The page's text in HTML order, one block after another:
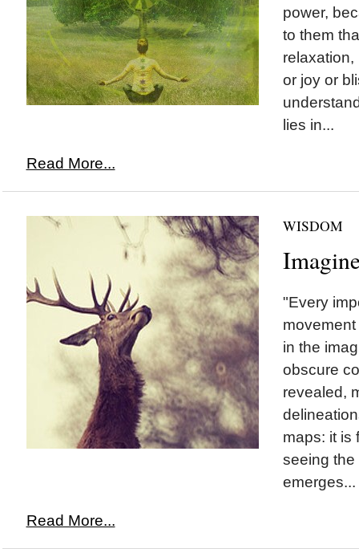
power,
to them
relaxation,
or joy or
lies in...
Read More...
WISDOM
"Every
in the
obscure
revealed,
maps: it is
seeing the
emerges...
Read More...